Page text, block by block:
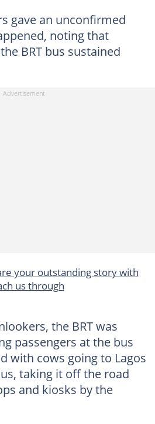
gave an unconfirmed
noting that
BRT bus sustained
your outstanding story with
us through
the BRT was
passengers at the bus
with cows going to Lagos
taking it off the road
and kiosks by the